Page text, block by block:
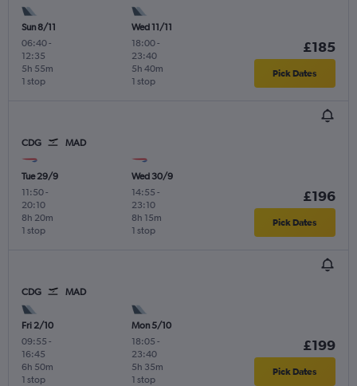
Sun 8/11
06:40-
12:35
1 stop
5h 55m
Wed 11/11
18:00-
23:40
1 stop
5h 40m
£185
Pick Dates
CDG MAD
Tue 29/9
11:50-
20:10
1 stop
8h 20m
Wed 30/9
14:55 -
23:10
1 stop
8h 15m
£196
Pick Dates
CDG MAD
Fri 2/10
09:55 -
16:45
1 stop
6h 50m
Mon 5/10
18:05 -
23:40
1 stop
5h 35m
£199
Pick Dates